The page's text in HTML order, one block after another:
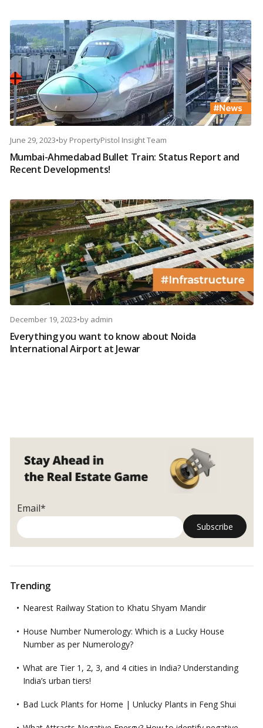
June 29, 2023•by PropertyPistol Insight Team
Mumbai-Ahmedabad Bullet Train: Status Report and
Recent Developments!
December 19, 2023•by admin
Everything you want to know about Noida
International Airport at Jewar
Email*
Trending
Nearest Railway Station to Khatu Shyam Mandir
House Number Numerology: Which is a Lucky House
Number as per Numerology?
What are Tier 1, 2, 3, and 4 cities in India? Understanding
India’s urban tiers!
Bad Luck Plants for Home | Unlucky Plants in Feng Shui